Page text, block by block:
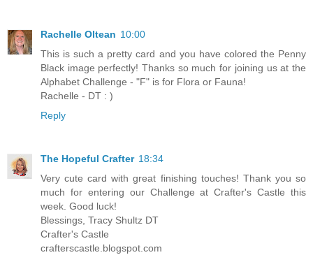
Rachelle Oltean 10:00
This is such a pretty card and you have colored the Penny
Black image perfectly! Thanks so much for joining us at the
Alphabet Challenge - "F" is for Flora or Fauna!
Rachelle - DT : )
Reply
The Hopeful Crafter 18:34
Very cute card with great finishing touches! Thank you so
much for entering our Challenge at Crafter's Castle this
week. Good luck!
Blessings, Tracy Shultz DT
Crafter's Castle
crafterscastle.blogspot.com